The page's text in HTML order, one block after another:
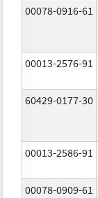
00078-0916-61
00013-2576-91
60429-0177-30
00013-2586-91
00078-0909-61